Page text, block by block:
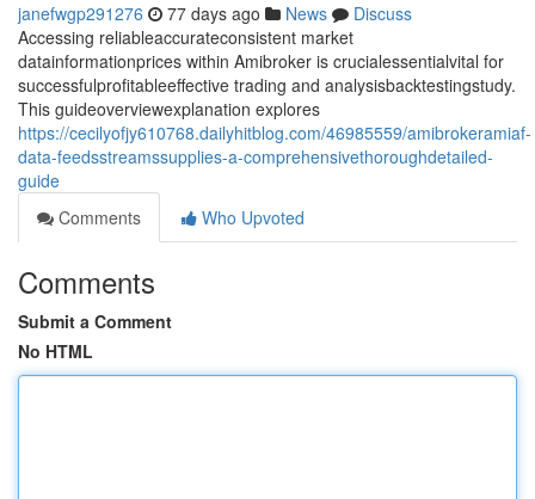
janefwgp291276 77 days ago News
Discuss
Accessing reliableaccurateconsistent market
datainformationprices within Amibroker is crucialessentialvital for
successfulprofitableeffective trading and analysisbacktestingstudy.
This guideoverviewexplanation explores
https://cecilyofjy610768.dailyhitblog.com/46985559/amibrokeramiaf-
data-feedsstreamssupplies-a-comprehensivethoroughdetailed-
guide
Comments
Who Upvoted
Comments
Submit a Comment
No HTML